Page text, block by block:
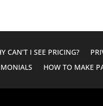
CAN’T I SEE PRICING?
HOW TO MAKE